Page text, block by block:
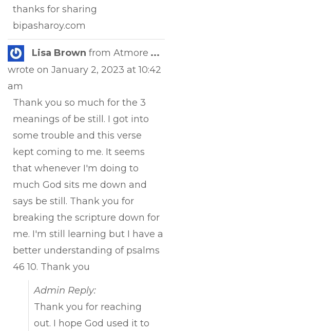
thanks for sharing
bipasharoy.com
Lisa Brown from Atmore
wrote on January 2, 2023 at 10:42
am
Thank you so much for the 3
meanings of be still. I got into
some trouble and this verse
kept coming to me. It seems
that whenever I'm doing to
much God sits me down and
says be still. Thank you for
breaking the scripture down for
me. I'm still learning but I have a
better understanding of psalms
46 10. Thank you
Admin Reply:
Thank you for reaching
out. I hope God used it to
...
metabox.